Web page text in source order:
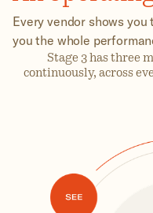
Every vendor shows
you the whole
Stage 3 has three
continuously, across